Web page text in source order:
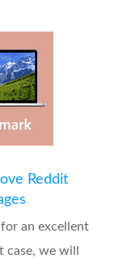
Reddit
an excellent
we will